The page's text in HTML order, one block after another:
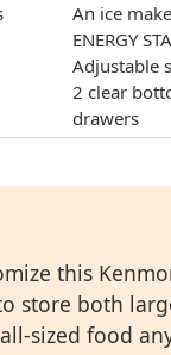
An ice
ENERGY
Adjustable
2 clear
drawers
this
store both
sized food